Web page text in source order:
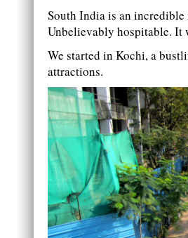
South India is an
Unbelievably hospitable. It
We started in Kochi, a
attractions.